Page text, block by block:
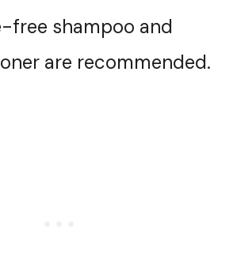
free shampoo and
are recommended.